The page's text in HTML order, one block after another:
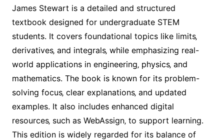
James Stewart is a detailed and structured
textbook designed for undergraduate STEM
students. It covers foundational topics like limits‚
derivatives‚ and integrals‚ while emphasizing real-
world applications in engineering‚ physics‚ and
mathematics. The book is known for its problem-
solving focus‚ clear explanations‚ and updated
examples. It also includes enhanced digital
resources‚ such as WebAssign‚ to support learning.
This edition is widely regarded for its balance of